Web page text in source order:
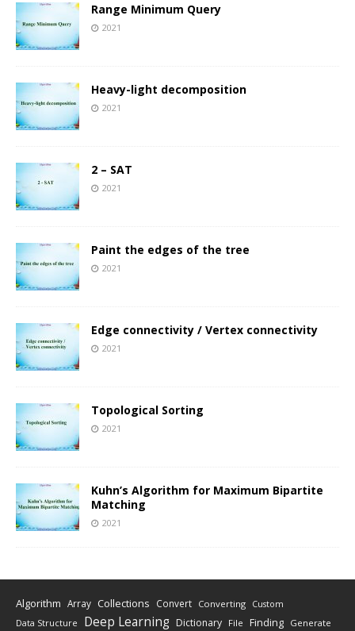
Range Minimum Query
2021
Heavy-light decomposition
2021
2 – SAT
2021
Paint the edges of the tree
2021
Edge connectivity / Vertex connectivity
2021
Topological Sorting
2021
Kuhn’s Algorithm for Maximum Bipartite
Matching
2021
Algorithm Array Collections Convert Converting Custom
Data Structure Deep Learning Dictionary File Finding Generate